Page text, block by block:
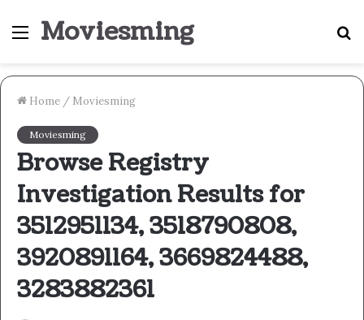
Menu
Moviesming
Home / Moviesming
Moviesming
Browse Registry
Investigation Results for
3512951134, 3518790808,
3920891164, 3669824488,
3283882361